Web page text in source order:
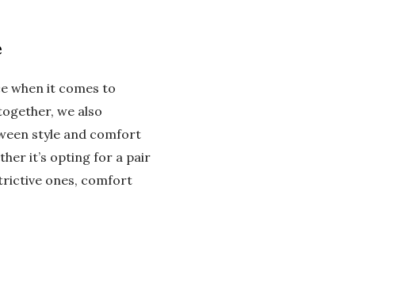
when it comes to
we also
style and comfort
it’s opting for a pair
ones, comfort